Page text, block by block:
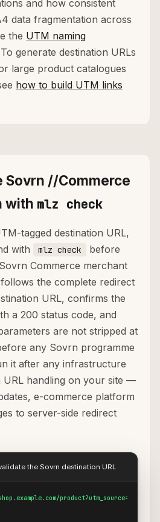
and how consistent
data fragmentation across
the UTM naming
generate destination URLs
large product catalogues
how to build UTM links
Sovrn //Commerce
with mlz check
tagged destination URL,
with
mlz check
before
Commerce merchant
follows the complete redirect
URL, confirms the
a 200 status code, and
are not stripped at
any Sovrn programme
it after any infrastructure
URL handling on your site —
e-commerce platform
to server-side redirect
the Sovrn destination URL